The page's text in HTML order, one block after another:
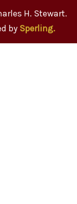
H. Stewart.
by Sperling.